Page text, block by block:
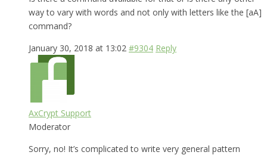
way to vary with words and not only with letters like the [aA]
command?
January 30, 2018 at 13:02 #9304 Reply
AxCrypt Support
Moderator
Sorry, no! It’s complicated to write very general pattern